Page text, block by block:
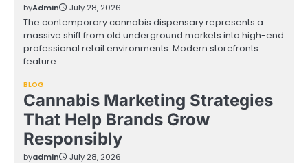
byAdmin July 28, 2026
The contemporary cannabis dispensary represents a
massive shift from old underground markets into high-end
professional retail environments. Modern storefronts
feature…
BLOG
Cannabis Marketing Strategies
That Help Brands Grow
Responsibly
byadmin July 28, 2026